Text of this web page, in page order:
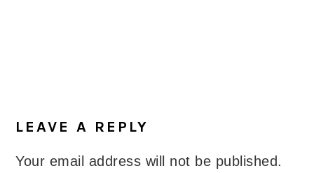
LEAVE A REPLY
Your email address will not be published.